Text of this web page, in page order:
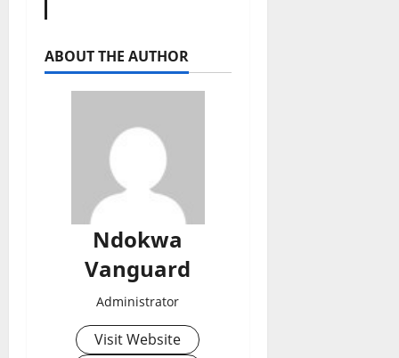
ABOUT THE AUTHOR
Ndokwa
Vanguard
Administrator
Visit Website